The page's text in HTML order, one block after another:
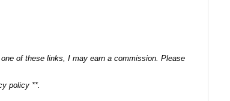
of these links, I may earn a commission. Please
policy **.